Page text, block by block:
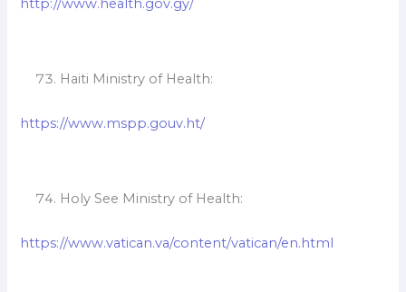
Haiti Ministry of Health:
https://www.mspp.gouv.ht/
Holy See Ministry of Health:
https://www.vatican.va/content/vatican/en.html